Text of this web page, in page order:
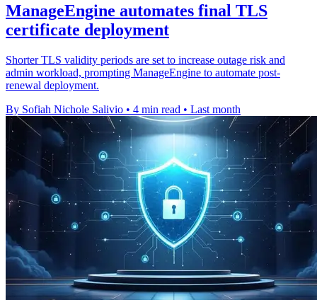
ManageEngine automates final TLS
certificate deployment
Shorter TLS validity periods are set to increase outage risk and
admin workload, prompting ManageEngine to automate post-
renewal deployment.
By Sofiah Nichole Salivio • 4 min read • Last month